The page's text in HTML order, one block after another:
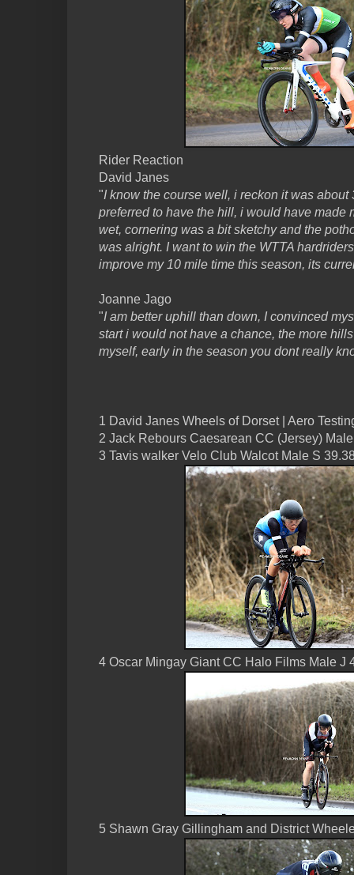
Rider Reaction
David Janes
"I know the course well, i reckon it was
preferred to have the hill, i would have made
wet, cornering was a bit sketchy and the
was alright. I want to win the WTTA
improve my 10 mile time this season, its
Joanne Jago
"I am better uphill than down, I convinced
start i would not have a chance, the more
myself, early in the season you dont really
1 David Janes Wheels of Dorset | Aero
2 Jack Rebours Caesarean CC (Jersey)
3 Tavis walker Velo Club Walcot Male S
4 Oscar Mingay Giant CC Halo Films Male J
5 Shawn Gray Gillingham and District